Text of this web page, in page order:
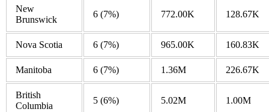
New
Brunswick
6 (7%) 772.00K 128.67K
Nova Scotia 6 (7%) 965.00K 160.83K
Manitoba 6 (7%) 1.36M 226.67K
British
Columbia
5 (6%) 5.02M 1.00M